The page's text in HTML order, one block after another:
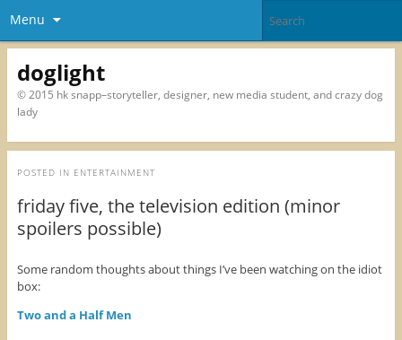
Menu
doglight
© 2015 hk snapp–storyteller, designer, new media student, and crazy dog
lady
POSTED IN ENTERTAINMENT
friday five, the television edition (minor
spoilers possible)
Some random thoughts about things I’ve been watching on the idiot
box:
Two and a Half Men